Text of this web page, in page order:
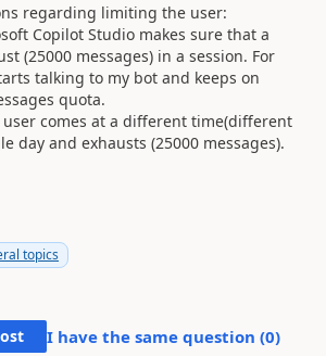
regarding limiting the user:
Copilot Studio makes sure that a
(25000 messages) in a session. For
talking to my bot and keeps on
quota.
user comes at a different time(different
day and exhausts (25000 messages).
topics
I have the same question (0)